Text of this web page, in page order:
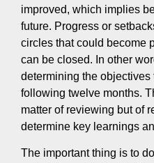
improved, which implies
future. Progress or
circles that could become
can be closed. In other
determining the
following twelve months.
matter of reviewing but of
determine key learnings
The important thing is to